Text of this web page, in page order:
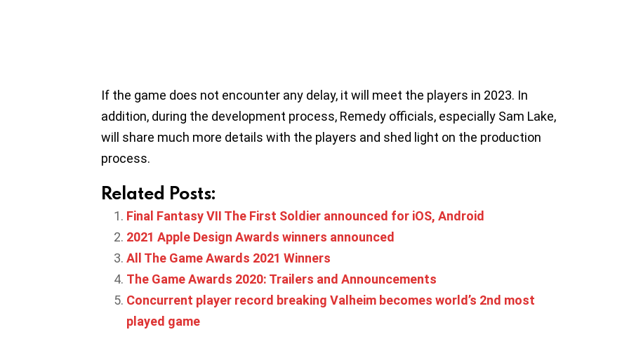
If the game does not encounter any delay, it will meet the players in 2023. In
addition, during the development process, Remedy officials, especially Sam Lake,
will share much more details with the players and shed light on the production
process.
Related Posts:
Final Fantasy VII The First Soldier announced for iOS, Android
2021 Apple Design Awards winners announced
All The Game Awards 2021 Winners
The Game Awards 2020: Trailers and Announcements
Concurrent player record breaking Valheim becomes world’s 2nd most
played game